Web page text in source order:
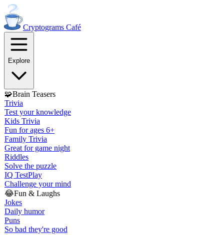
Cryptograms Café
Explore
🧩Brain Teasers
Trivia
Test your knowledge
Kids Trivia
Fun for ages 6+
Family Trivia
Great for game night
Riddles
Solve the puzzle
IQ TestPlay
Challenge your mind
😂Fun & Laughs
Jokes
Daily humor
Puns
So bad they're good